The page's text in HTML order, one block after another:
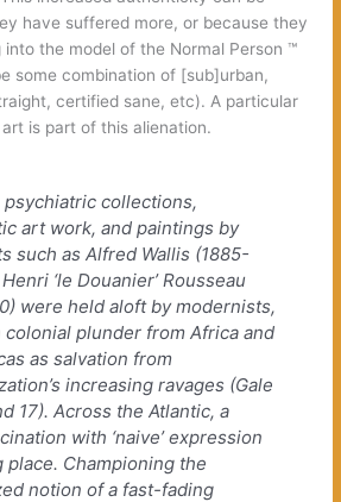
have suffered more, or because they
the model of the Normal Person ™
some combination of [sub]urban,
certified sane, etc). A particular
is part of this alienation.
psychiatric collections,
art work, and paintings by
such as Alfred Wallis (1885-
‘le Douanier’ Rousseau
were held aloft by modernists,
colonial plunder from Africa and
as salvation from
increasing ravages (Gale
17). Across the Atlantic, a
with ‘naive’ expression
place. Championing the
notion of a fast-fading